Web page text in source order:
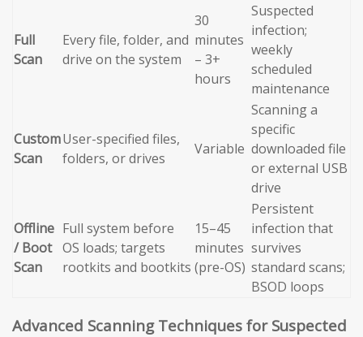
Full
Scan
Every file, folder, and
drive on the system
30
minutes
– 3+
hours
Suspected
infection;
weekly
scheduled
maintenance
Custom
Scan
User-specified files,
folders, or drives
Variable
Scanning a
specific
downloaded file
or external USB
drive
Offline
/ Boot
Scan
Full system before
OS loads; targets
rootkits and bootkits
15–45
minutes
(pre-OS)
Persistent
infection that
survives
standard scans;
BSOD loops
Advanced Scanning Techniques for Suspected